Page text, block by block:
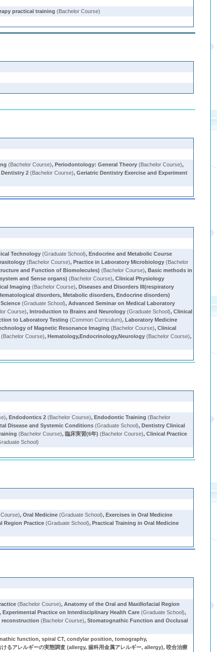
practical training (Bachelor Course)
(Bachelor Course),Periodontology: General Theory (Bachelor Course),
Dentistry 2 (Bachelor Course),Geriatric Dentistry Exercise and Experiment
Technology (Graduate School),Endocrine and Metabolic Course
(Bachelor Course),Practice in Laboratory Microbiology (Bachelor
and Function of Biomolecules) (Bachelor Course),Basic methods in
and Sense organs) (Bachelor Course),Clinical Physiology
Imaging (Bachelor Course),Diseases and Disorders III(respiratory
disorders, Metabolic disorders, Endocrine disorders)
(Graduate School),Advanced Seminar on Medical Laboratory
Course),Introduction to Brains and Neurology (Graduate School),Clinical
to Laboratory Testing (Common Curriculum),Laboratory Medicine
of Magnetic Resonance Imaging (Bachelor Course),Clinical
(Bachelor Course),Hematology,Endocrinology,Neurology (Bachelor Course),
,Endodontics 2 (Bachelor Course),Endodontic Training (Bachelor
Disease and Systemic Conditions (Graduate School),Dentistry Clinical
(Bachelor Course),臨床実習(6年) (Bachelor Course),Clinical Practice
School)
,Oral Medicine (Graduate School),Exercises in Oral Medicine
Region Practice (Graduate School),Practical Training in Oral Medicine
(Bachelor Course),Anatomy of the Oral and Maxillofacial Region
,Experimental Practice on Interdisciplinary Health Care (Graduate School),
(Bachelor Course),Stomatognathic Function and Occlusal
function, spiral CT, condylar position, tomography,
るアレルギーの実態調査 (allergy, 歯科用金属アレルギー, allergy), 咬合治療